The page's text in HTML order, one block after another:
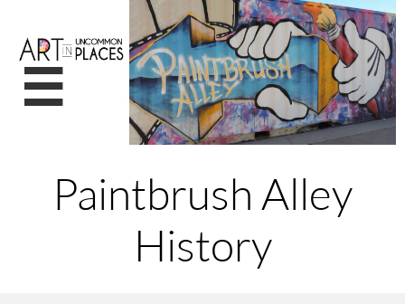

Paintbrush Alley
History